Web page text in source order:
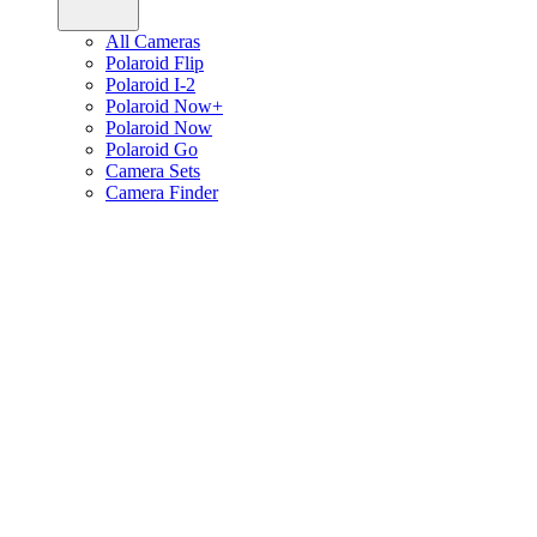
All Cameras
Polaroid Flip
Polaroid I-2
Polaroid Now+
Polaroid Now
Polaroid Go
Camera Sets
Camera Finder